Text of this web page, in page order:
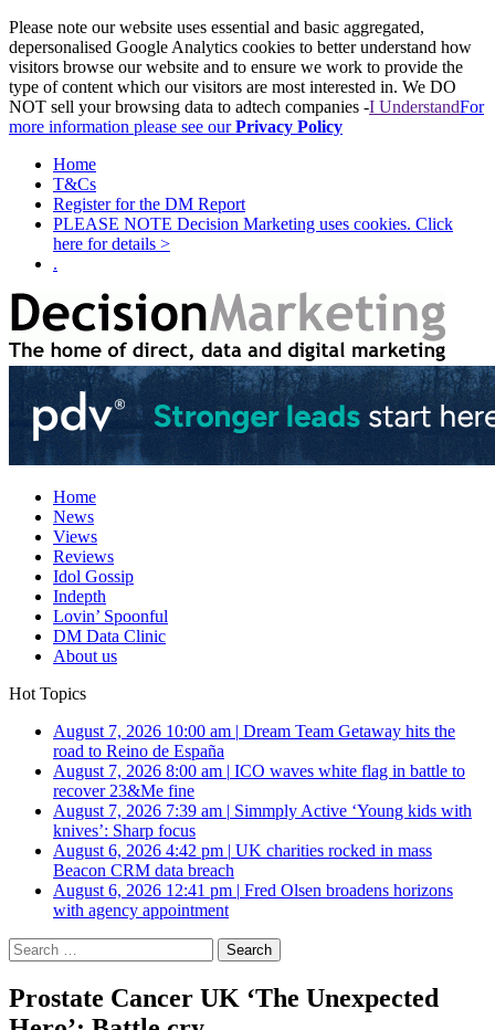
Please note our website uses essential and basic aggregated,
depersonalised Google Analytics cookies to better understand how
visitors browse our website and to ensure we work to provide the
type of content which our visitors are most interested in. We DO
NOT sell your browsing data to adtech companies -I UnderstandFor
more information please see ourPrivacy Policy
Home
T&Cs
Register for the DM Report
PLEASE NOTE Decision Marketing uses cookies. Click
here for details >
.
Home
News
Views
Reviews
Idol Gossip
Indepth
Lovin’ Spoonful
DM Data Clinic
About us
Hot Topics
August 7, 2026 10:00 am | Dream Team Getaway hits the
road to Reino de España
August 7, 2026 8:00 am | ICO waves white flag in battle to
recover 23&Me fine
August 7, 2026 7:39 am | Simmply Active ‘Young kids with
knives’: Sharp focus
August 6, 2026 4:42 pm | UK charities rocked in mass
Beacon CRM data breach
August 6, 2026 12:41 pm | Fred Olsen broadens horizons
with agency appointment
Search
for:
Prostate Cancer UK ‘The Unexpected